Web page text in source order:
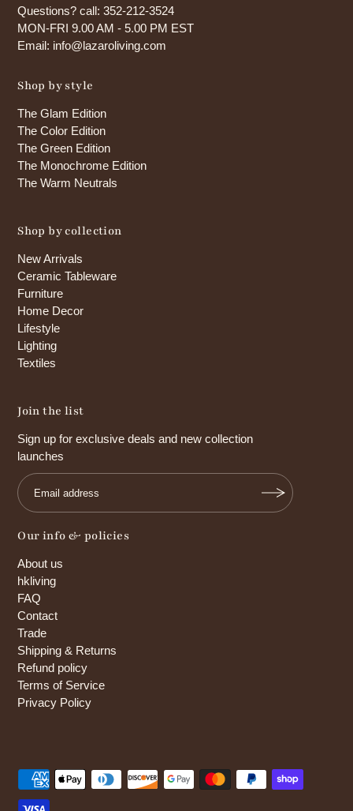
Questions? call: 352-212-3524
MON-FRI 9.00 AM - 5.00 PM EST
Email: info@lazaroliving.com
Shop by style
The Glam Edition
The Color Edition
The Green Edition
The Monochrome Edition
The Warm Neutrals
Shop by collection
New Arrivals
Ceramic Tableware
Furniture
Home Decor
Lifestyle
Lighting
Textiles
Join the list
Sign up for exclusive deals and new collection
launches
Our info & policies
About us
hkliving
FAQ
Contact
Trade
Shipping & Returns
Refund policy
Terms of Service
Privacy Policy